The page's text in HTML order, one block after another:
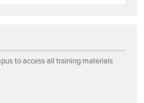
to access all training materials